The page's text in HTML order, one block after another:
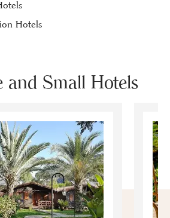
Hotels
and Small Hotels